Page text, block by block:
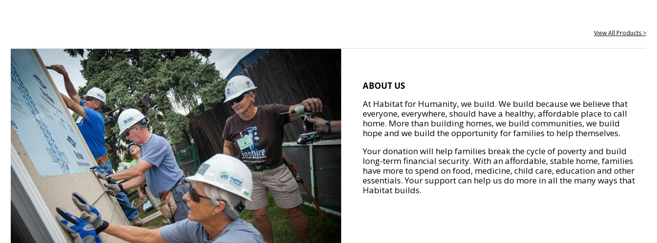
View All Products >
ABOUT US
At Habitat for Humanity, we build. We build because we believe that
everyone, everywhere, should have a healthy, affordable place to call
home. More than building homes, we build communities, we build
hope and we build the opportunity for families to help themselves.
Your donation will help families break the cycle of poverty and build
long-term financial security. With an affordable, stable home, families
have more to spend on food, medicine, child care, education and other
essentials. Your support can help us do more in all the many ways that
Habitat builds.